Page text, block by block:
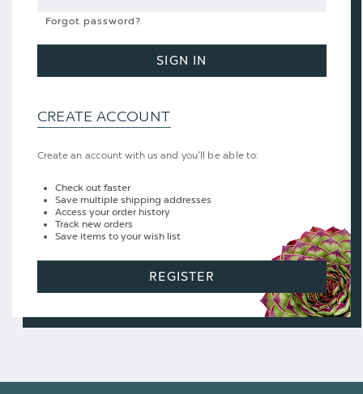
Forgot password?
SIGN IN
CREATE ACCOUNT
Create an account with us and you'll be able to:
Check out faster
Save multiple shipping addresses
Access your order history
Track new orders
Save items to your wish list
REGISTER